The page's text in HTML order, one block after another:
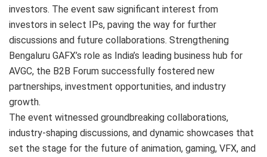
investors. The event saw significant interest from
investors in select IPs, paving the way for further
discussions and future collaborations. Strengthening
Bengaluru GAFX’s role as India’s leading business hub for
AVGC, the B2B Forum successfully fostered new
partnerships, investment opportunities, and industry
growth.
The event witnessed groundbreaking collaborations,
industry-shaping discussions, and dynamic showcases that
set the stage for the future of animation, gaming, VFX, and